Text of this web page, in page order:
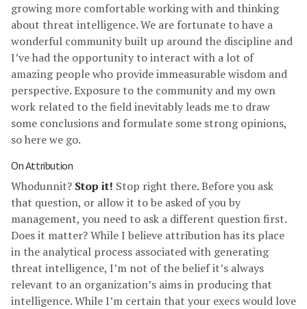
growing more comfortable working with and thinking
about threat intelligence. We are fortunate to have a
wonderful community built up around the discipline and
I’ve had the opportunity to interact with a lot of
amazing people who provide immeasurable wisdom and
perspective. Exposure to the community and my own
work related to the field inevitably leads me to draw
some conclusions and formulate some strong opinions,
so here we go.
On Attribution
Whodunnit? Stop it! Stop right there. Before you ask
that question, or allow it to be asked of you by
management, you need to ask a different question first.
Does it matter? While I believe attribution has its place
in the analytical process associated with generating
threat intelligence, I’m not of the belief it’s always
relevant to an organization’s aims in producing that
intelligence. While I’m certain that your execs would love